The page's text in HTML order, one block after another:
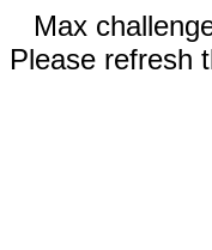
Max
Please refresh